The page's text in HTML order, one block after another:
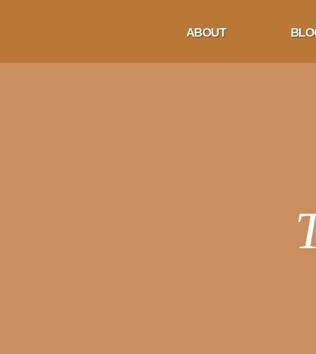
ABOUT